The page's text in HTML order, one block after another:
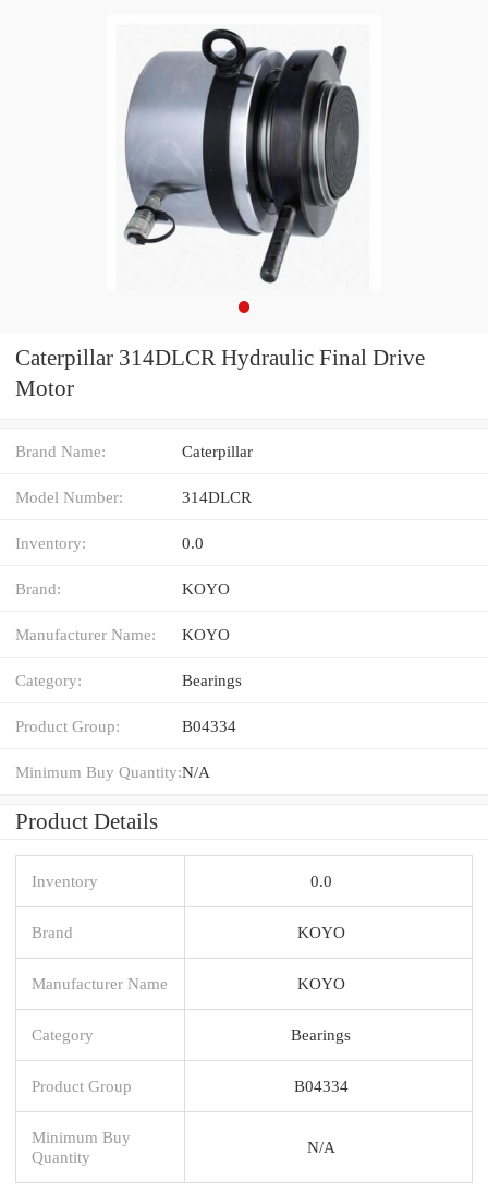
Caterpillar 314DLCR Hydraulic Final Drive
Motor
Brand Name: Caterpillar
Model Number: 314DLCR
Inventory: 0.0
Brand: KOYO
Manufacturer Name: KOYO
Category: Bearings
Product Group: B04334
Minimum Buy Quantity:N/A
Product Details
Inventory 0.0
Brand KOYO
Manufacturer Name KOYO
Category Bearings
Product Group B04334
Minimum Buy
Quantity
N/A